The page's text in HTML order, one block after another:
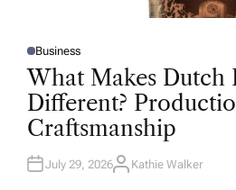
P
O
S
T
D
I
N
Business
What Makes Dutch
Different?
Craftsmanship
July 29, 2026A
Kathie Walker